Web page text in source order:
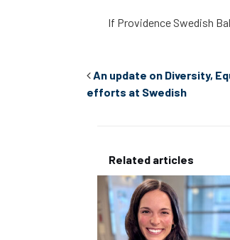
If Providence Swedish
An update on Diversity,
efforts at Swedish
Related articles